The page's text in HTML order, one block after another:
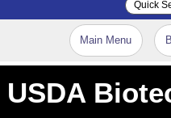
Main Menu
USDA